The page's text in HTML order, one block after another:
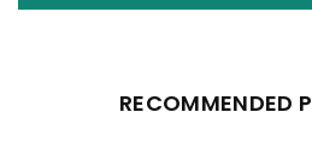
RECOMMENDED